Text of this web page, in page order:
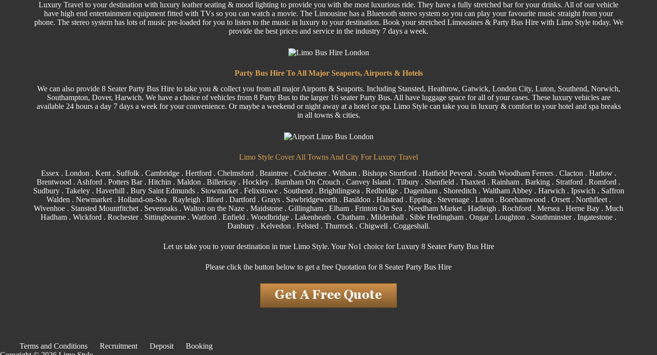
Luxury Travel to your destination with luxury leather seating & mood lighting to provide you with the most luxurious ride. They have a fully stretched bar for your drinks. All of ourvehicle
have high end entertainment equipment fitted with TVs so you can watch a movie. The Limousine has a Bluetooth stereo system so you can play your favourite music straight from your
phone. The stereo system has lots of music pre-loaded for you to listen to the music in luxury to your destination. Book your stretched Limousines & Party Bus Hire with Limo Style today. We
provide the best prices and service in the industry 7 days a week.
Party Bus Hire To All Major Seaports, Airports & Hotels
We can also provide 8 Seater Party Bus Hire to take you & collect you from all majorAirports& Seaports. Including Stansted, Heathrow, Gatwick, London City, Luton, Southend, Norwich,
Southampton, Dover, Harwich. We have a choice of vehicles from 8 PartyBus to the larger 16 seater Party Bus. All have luggage space for all of your cases. These luxury vehicles are
available 24 hours a day 7 days a week for your convenience. Or maybe a weekend or night away at a hotel or spa. Limo Style can take you in luxury & comfort to your hotel and spa breaks
in all towns & cities.
Limo Style Cover All Towns And City For Luxury Travel
Essex. London . Kent. Suffolk. Cambridge. Hertford . Chelmsford . Braintree. Colchester. Witham. Bishops Stortford . Hatfield Peveral . South Woodham Ferrers. Clacton . Harlow.
Brentwood . Ashford . Potters Bar . Hitchin . Maldon . Billericay . Hockley . Burnham On Crouch . Canvey Island . Tilbury . Shenfield . Thaxted . Rainham . Barking . Stratford . Romford .
Sudbury. Takeley . Haverhill . Bury Saint Edmunds. Stowmarket . Felixstowe . Southend . Brightlingsea . Redbridge. Dagenham. Shoreditch . Waltham Abbey. Harwich . Ipswich . Saffron
Walden . Newmarket. Holland-on-Sea . Rayleigh . Ilford . Dartford . Grays. Sawbridgeworth . Basildon . Halstead . Epping. Stevenage . Luton . Borehamwood . Orsett . Northfleet .
Wivenhoe . Stansted Mountfitchet . Sevenoaks . Walton on the Naze . Maidstone . Gillingham . Elham . Frinton On Sea . Needham Market . Hadleigh . Rochford . Mersea . Herne Bay . Much
Hadham . Wickford . Rochester. Sittingbourne . Watford . Enfield . Woodbridge . Lakenheath . Chatham . Mildenhall . Sible Hedingham . Ongar. Loughton . Southminster. Ingatestone .
Danbury . Kelvedon . Felsted . Thurrock. Chigwell . Coggeshall.
Let us take you to your destination in true Limo Style. Your No1 choice for Luxury 8 Seater Party Bus Hire
Please click the button below to get a free Quotation for 8 Seater Party Bus Hire
Terms and Conditions Recruitment Deposit
Booking